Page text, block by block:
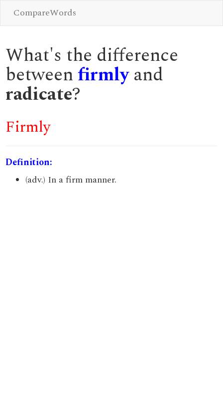
CompareWords
What's the difference
between firmlyand
radicate?
Firmly
Definition:
(adv.) In a firm manner.